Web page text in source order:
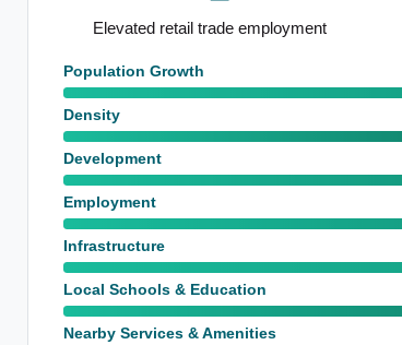
Elevated retail trade employment
Population Growth
Density
Development
Employment
Infrastructure
Local Schools & Education
Nearby Services & Amenities